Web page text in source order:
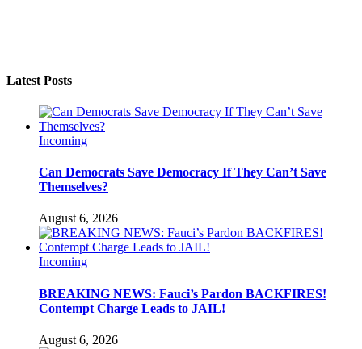
Latest Posts
Incoming
Can Democrats Save Democracy If They Can’t Save
Themselves?
August 6, 2026
Incoming
BREAKING NEWS: Fauci’s Pardon BACKFIRES!
Contempt Charge Leads to JAIL!
August 6, 2026